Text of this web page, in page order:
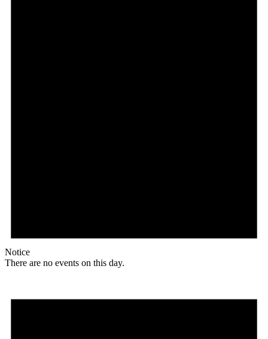
Notice
There are no events on this day.